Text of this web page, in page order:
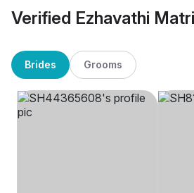
Verified Ezhavathi
Brides Grooms